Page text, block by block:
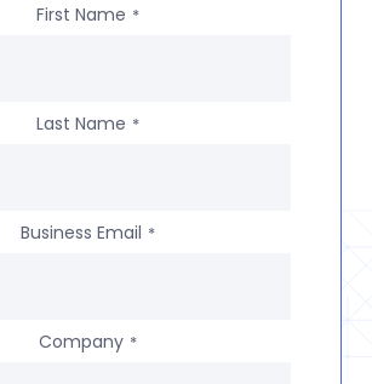
First Name *
Last Name *
Business Email *
Company *